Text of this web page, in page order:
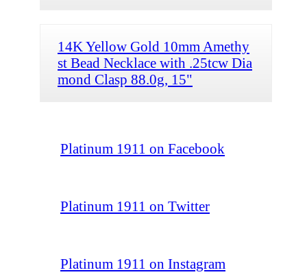
14K Yellow Gold 10mm Amethy
st Bead Necklace with .25tcw Dia
mond Clasp 88.0g, 15"
Platinum 1911 on Facebook
Platinum 1911 on Twitter
Platinum 1911 on Instagram